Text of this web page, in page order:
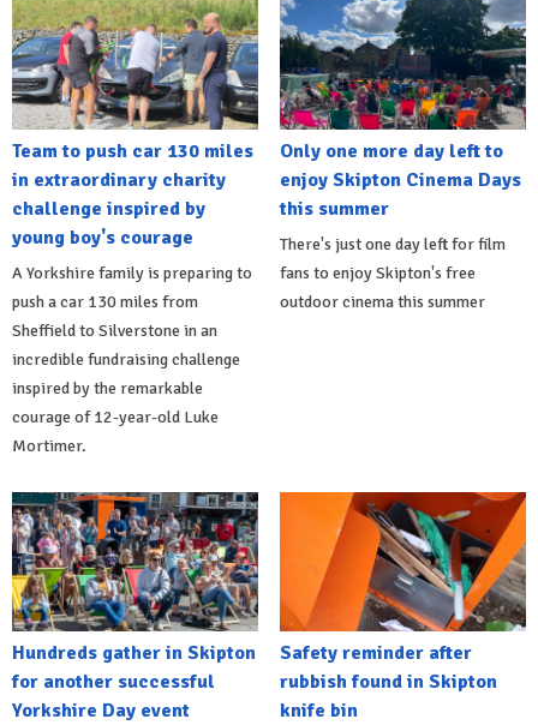
Team to push car 130 miles
in extraordinary charity
challenge inspired by
young boy's courage
A Yorkshire family is preparing to
push a car 130 miles from
Sheffield to Silverstone in an
incredible fundraising challenge
inspired by the remarkable
courage of 12-year-old Luke
Mortimer.
Only one more day left to
enjoy Skipton Cinema Days
this summer
There's just one day left for film
fans to enjoy Skipton's free
outdoor cinema this summer
Hundreds gather in Skipton
for another successful
Yorkshire Day event
Safety reminder after
rubbish found in Skipton
knife bin